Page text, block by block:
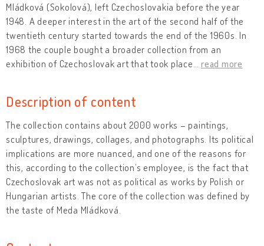
Mládková (Sokolová), left Czechoslovakia before the year
1948. A deeper interest in the art of the second half of the
twentieth century started towards the end of the 1960s. In
1968 the couple bought a broader collection from an
exhibition of Czechoslovak art that took place
read more
Description of content
The collection contains about 2000 works – paintings,
sculptures, drawings, collages, and photographs. Its political
implications are more nuanced, and one of the reasons for
this, according to the collection’s employee, is the fact that
Czechoslovak art was not as political as works by Polish or
Hungarian artists. The core of the collection was defined by
the taste of Meda Mládková.